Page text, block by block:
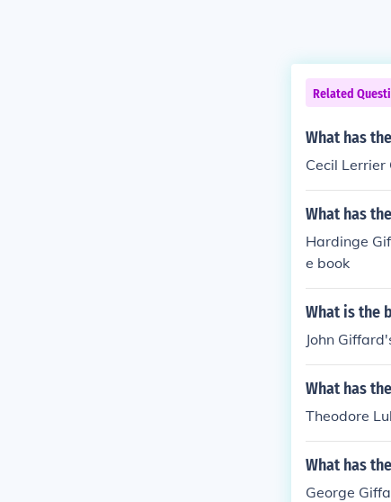
Related
What has
Cecil
What has
Hardinge
e book
What is the
John
What has
Theodore
What has
George